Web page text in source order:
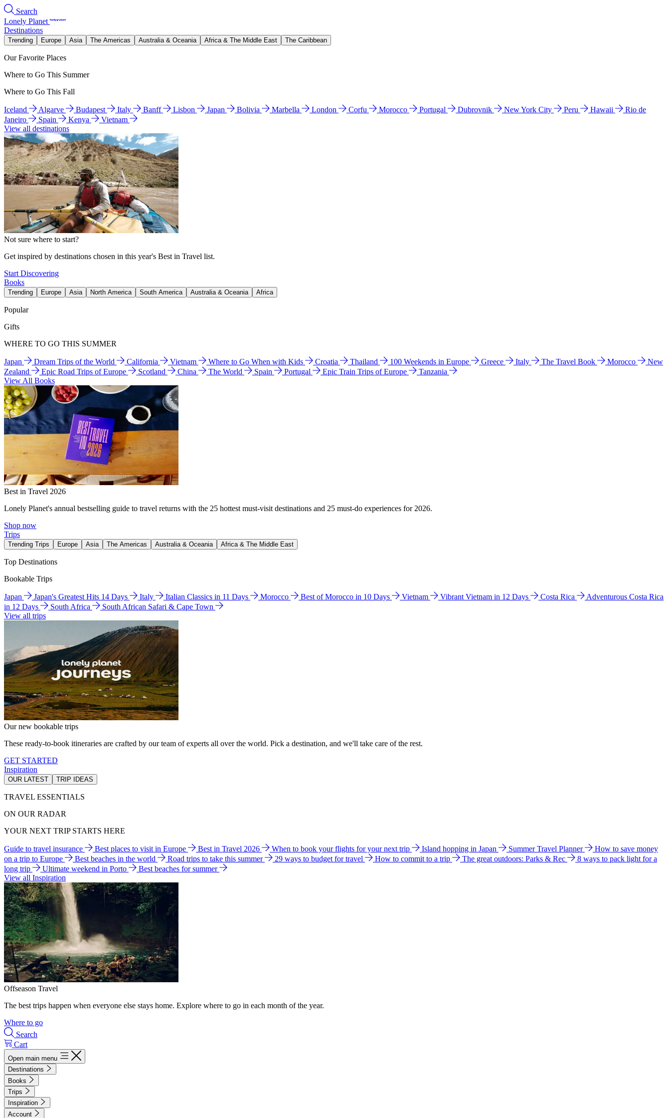
Search
Lonely Planet
Destinations
Trending Europe Asia The Americas Australia & Oceania Africa & The Middle East The Caribbean
Our Favorite Places
Where to Go This Summer
Where to Go This Fall
Iceland Algarve Budapest Italy Banff Lisbon Japan Bolivia Marbella London Corfu Morocco Portugal Dubrovnik New York City Peru Hawaii
Rio de
Janeiro
Spain Kenya
Vietnam
View all destinations
Not sure where to start?
Get inspired by destinations chosen in this year's Best in Travel list.
Start Discovering
Books
Trending Europe Asia North America South America Australia & Oceania Africa
Popular
Gifts
WHERE TO GO THIS SUMMER
Japan Dream Trips of the World California Vietnam Where to Go When with Kids Croatia Thailand 100 Weekends in Europe Greece Italy The Travel Book Morocco
New
Zealand
Epic Road Trips of Europe Scotland China The World Spain Portugal Epic Train Trips of Europe
Tanzania
View All Books
Best in Travel 2026
Lonely Planet's annual bestselling guide to travel returns with the 25 hottest must-visit destinations and 25 must-do experiences for 2026.
Shop now
Trips
Trending Trips Europe Asia The Americas Australia & Oceania Africa & The Middle East
Top Destinations
Bookable Trips
Japan Japan's Greatest Hits 14 Days Italy Italian Classics in 11 Days Morocco Best of Morocco in 10 Days Vietnam Vibrant Vietnam in 12 Days Costa Rica
Adventurous Costa Rica
in 12 Days
South Africa
South African Safari & Cape Town
View all trips
Our new bookable trips
These ready-to-book itineraries are crafted by our team of experts all over the world. Pick a destination, and we'll take care of the rest.
GET STARTED
Inspiration
OUR LATEST TRIP IDEAS
TRAVEL ESSENTIALS
ON OUR RADAR
YOUR NEXT TRIP STARTS HERE
Guide to travel insurance Best places to visit in Europe Best in Travel 2026 When to book your flights for your next trip Island hopping in Japan Summer Travel Planner
How to save money
on a trip to Europe
Best beaches in the world Road trips to take this summer 29 ways to budget for travel How to commit to a trip The great outdoors: Parks & Rec
8 ways to pack light for a
long trip
Ultimate weekend in Porto
Best beaches for summer
View all Inspiration
Offseason Travel
The best trips happen when everyone else stays home. Explore where to go in each month of the year.
Where to go
Search
Cart
Open main menu
Destinations
Books
Trips
Inspiration
Account